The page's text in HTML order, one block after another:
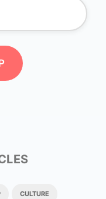
CULTURE